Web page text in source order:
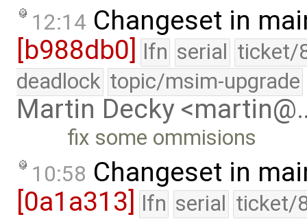
12:14 Changeset in
[b988db0]
lfn serial ticket/
deadlock topic/msim-upgrade
Martin Decky
fix some ommisions
10:58 Changeset in
[0a1a313] lfn serial ticket/